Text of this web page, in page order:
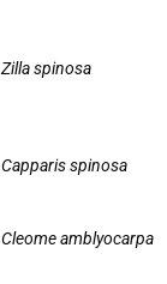
Zilla spinosa
Capparis spinosa
Cleome amblyocarpa